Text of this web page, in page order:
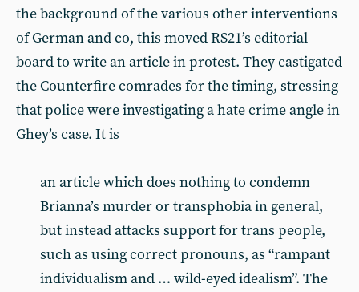
the background of the various other interventions
of German and co, this moved RS21’s editorial
board to write an article in protest. They castigated
the Counterfire comrades for the timing, stressing
that police were investigating a hate crime angle in
Ghey’s case. It is
an article which does nothing to condemn
Brianna’s murder or transphobia in general,
but instead attacks support for trans people,
such as using correct pronouns, as “rampant
individualism and … wild-eyed idealism”. The